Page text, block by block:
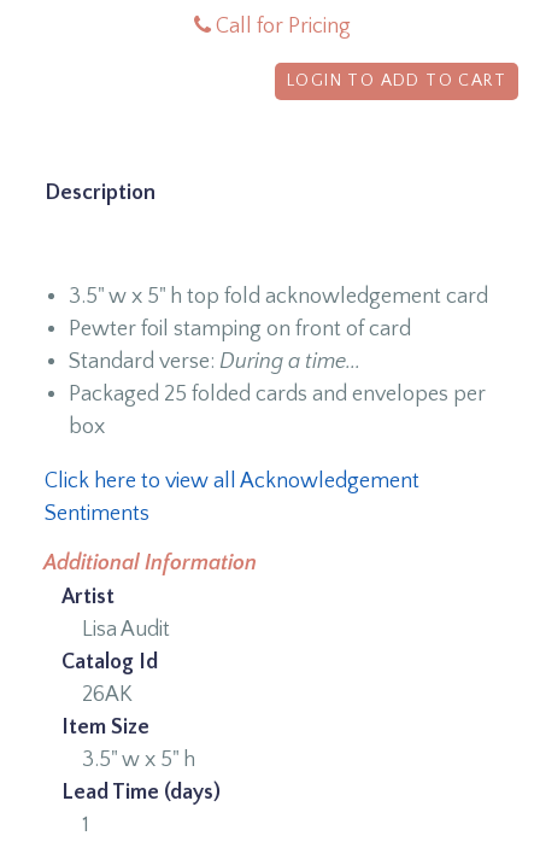
Call for Pricing
LOGIN TO ADD TO CART
Description
3.5" w x 5" h top fold acknowledgement card
Pewter foil stamping on front of card
Standard verse: During a time...
Packaged 25 folded cards and envelopes per
box
Click here to view all Acknowledgement
Sentiments
Additional Information
Artist
Lisa Audit
Catalog Id
26AK
Item Size
3.5" w x 5" h
Lead Time (days)
1